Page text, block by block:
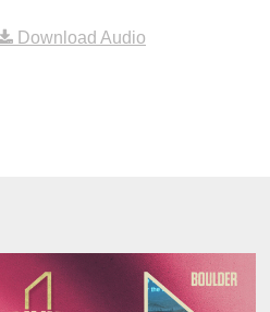
Download Audio